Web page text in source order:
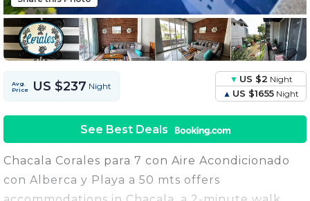
Avg.
Price
US $237 Night
US $2 Night
US $1655 Night
See Best Deals
Chacala Corales para 7 con Aire Acondicionado
con Alberca y Playa a 50 mts offers